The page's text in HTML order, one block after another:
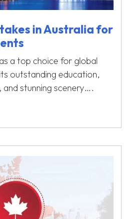
in Australia for
a top choice for global
outstanding education,
and stunning scenery….